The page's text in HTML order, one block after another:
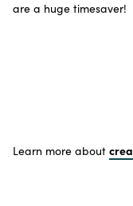
are a huge timesaver!
Learn more about